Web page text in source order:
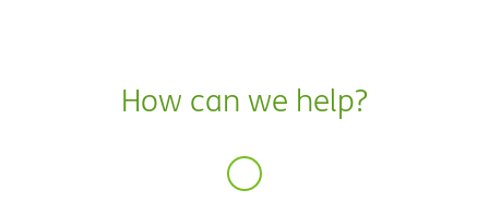
How can we help?